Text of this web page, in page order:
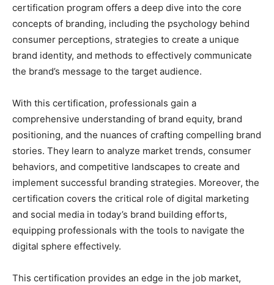
certification program offers a deep dive into the core
concepts of branding, including the psychology behind
consumer perceptions, strategies to create a unique
brand identity, and methods to effectively communicate
the brand’s message to the target audience.
With this certification, professionals gain a
comprehensive understanding of brand equity, brand
positioning, and the nuances of crafting compelling brand
stories. They learn to analyze market trends, consumer
behaviors, and competitive landscapes to create and
implement successful branding strategies. Moreover, the
certification covers the critical role of digital marketing
and social media in today’s brand building efforts,
equipping professionals with the tools to navigate the
digital sphere effectively.
This certification provides an edge in the job market,